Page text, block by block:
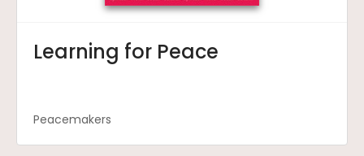
Learning for Peace
Peacemakers